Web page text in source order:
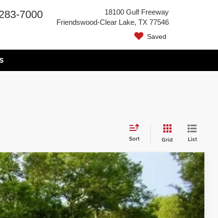
7000
18100 Gulf Freeway
Friendswood-Clear Lake, TX 77546
Saved
Sort Grid List
Call for Price